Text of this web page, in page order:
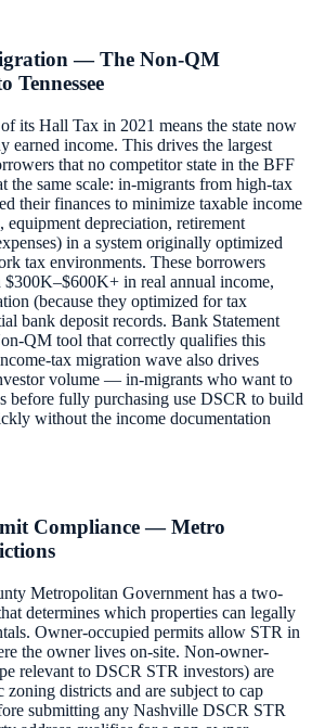
— The Non-QM
Tennessee
of its Hall Tax in 2021 means the state now
earned income. This drives the largest
that no competitor state in the BFF
the same scale: in-migrants from high-tax
their finances to minimize taxable income
equipment depreciation, retirement
in a system originally optimized
tax environments. These borrowers
$300K–$600K+ in real annual income,
(because they optimized for tax
bank deposit records. Bank Statement
QM tool that correctly qualifies this
tax migration wave also drives
volume — in-migrants who want to
before fully purchasing use DSCR to build
without the income documentation
Compliance — Metro
Metropolitan Government has a two-
determines which properties can legally
Owner-occupied permits allow STR in
the owner lives on-site. Non-owner-
relevant to DSCR STR investors) are
districts and are subject to cap
submitting any Nashville DSCR STR